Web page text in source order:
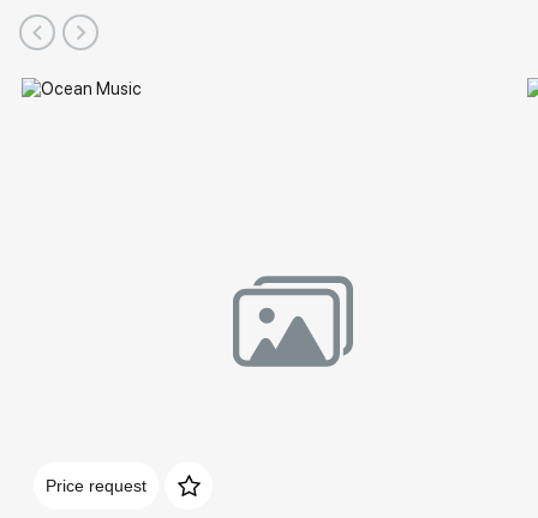
Price request